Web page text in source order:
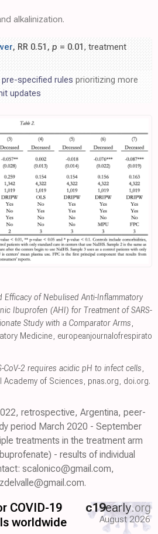
alkalinization.
, RR 0.51, p = 0.01 , treatment
pre-specified rules prioritizing more
updates
Efficacy of Nebulised Anti-Inflammatory
Ibuprofen (AHI) for Treatment of SARS-
Study with a Comparator Arms,
Medicine, europeanjournalofrespirato
CoV-2 requires acidic pH to infect cells,
Academy of Sciences, pnas.org, doi.org.
retrospective, Argentina, peer-
period March 2020 - September
treatments in the treatment arm
- results of individual
scalonico@gmail.com,
COVID-19
worldwide
c19early.org
August 2026